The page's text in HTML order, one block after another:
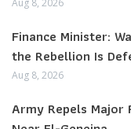
Aug 8, 2026
Finance Minister:
the Rebellion Is
Aug 8, 2026
Army Repels Major